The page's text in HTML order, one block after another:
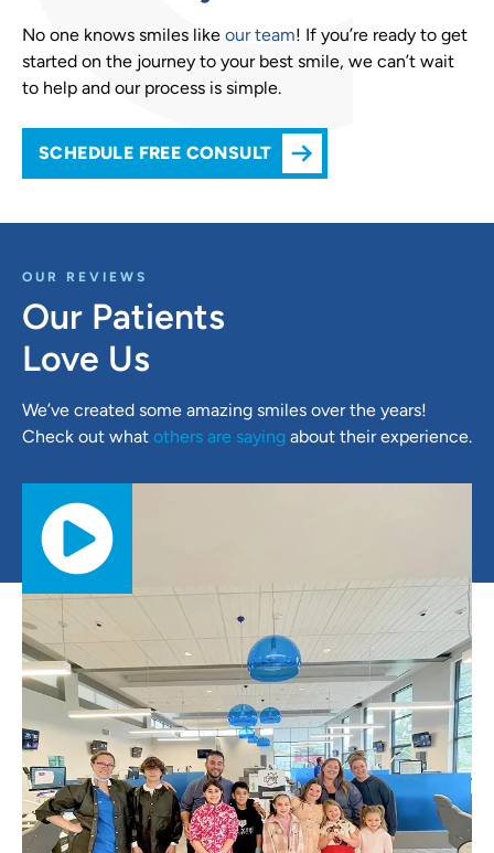
No one knows smiles like our team! If you’re ready to get
started on the journey to your best smile, we can’t wait
to help and our process is simple.
SCHEDULE FREE CONSULT
OUR REVIEWS
Our Patients
Love Us
We’ve created some amazing smiles over the years!
Check out what others are saying about their experience.